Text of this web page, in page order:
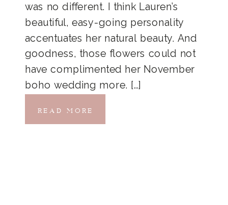
was no different. I think Lauren’s
beautiful, easy-going personality
accentuates her natural beauty. And
goodness, those flowers could not
have complimented her November
boho wedding more. […]
READ MORE